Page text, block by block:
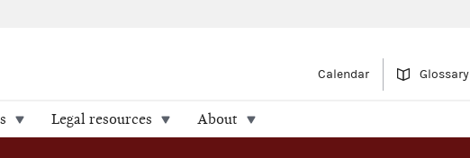
Calendar Glossary
Legal resources About